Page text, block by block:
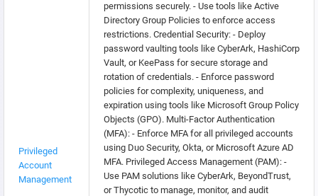
Privileged
Account
Management
permissions securely. - Use tools like Active
Directory Group Policies to enforce access
restrictions. Credential Security: - Deploy
password vaulting tools like CyberArk, HashiCorp
Vault, or KeePass for secure storage and
rotation of credentials. - Enforce password
policies for complexity, uniqueness, and
expiration using tools like Microsoft Group Policy
Objects (GPO). Multi-Factor Authentication
(MFA): - Enforce MFA for all privileged accounts
using Duo Security, Okta, or Microsoft Azure AD
MFA. Privileged Access Management (PAM): -
Use PAM solutions like CyberArk, BeyondTrust,
or Thycotic to manage, monitor, and audit